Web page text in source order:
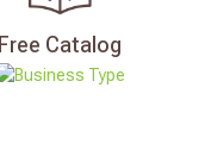
Free Catalog